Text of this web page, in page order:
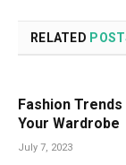
RELATED
Fashion
Your Wardrobe
July 7, 2023